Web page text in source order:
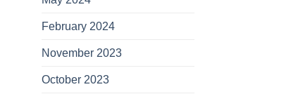
February 2024
November 2023
October 2023